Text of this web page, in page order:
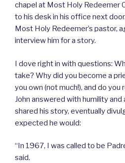
chapel at Most Holy Redeemer
to his desk in his office next
Most Holy Redeemer’s pastor,
interview him for a story.
I dove right in with questions:
take? Why did you become a
you own (not much!), and do you
John answered with humility and
shared his story, eventually
expected he would:
“In 1967, I was called to be
said.